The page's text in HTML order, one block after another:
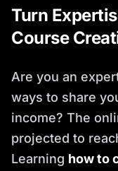
Turn
Course
Are you an
ways to share
income? The
projected to
Learning how to